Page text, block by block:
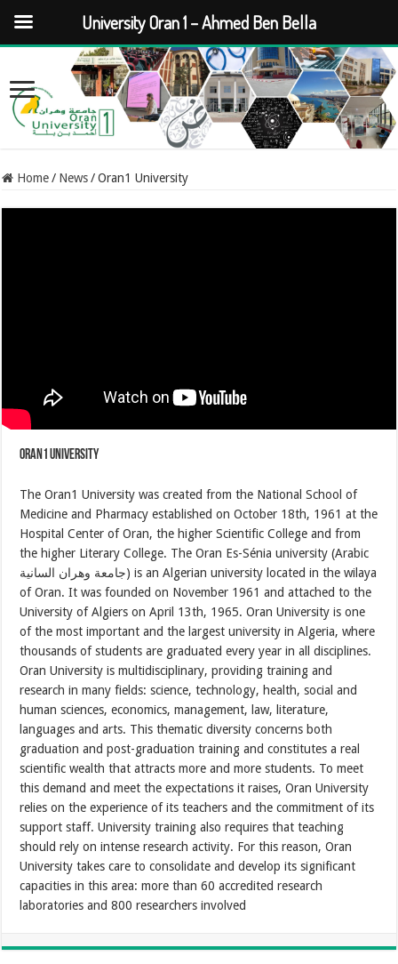
Home / News / Oran1 University
Oran1 University
The Oran1 University was created from the National School of
Medicine and Pharmacy established on October 18th, 1961 at the
Hospital Center of Oran, the higher Scientific College and from
the higher Literary College. The Oran Es-Sénia university (Arabic
جامعة وهران السانية) is an Algerian university located in the wilaya
of Oran. It was founded on November 1961 and attached to the
University of Algiers on April 13th, 1965. Oran University is one
of the most important and the largest university in Algeria, where
thousands of students are graduated every year in all disciplines.
Oran University is multidisciplinary, providing training and
research in many fields: science, technology, health, social and
human sciences, economics, management, law, literature,
languages ​​and arts. This thematic diversity concerns both
graduation and post-graduation training and constitutes a real
scientific wealth that attracts more and more students. To meet
this demand and meet the expectations it raises, Oran University
relies on the experience of its teachers and the commitment of its
support staff. University training also requires that teaching
should rely on intense research activity. For this reason, Oran
University takes care to consolidate and develop its significant
capacities in this area: more than 60 accredited research
laboratories and 800 researchers involved
University Oran 1 – Ahmed Ben Bella